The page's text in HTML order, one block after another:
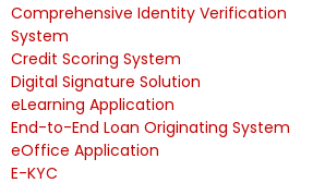
Comprehensive Identity Verification
System
Credit Scoring System
Digital Signature Solution
eLearning Application
End-to-End Loan Originating System
eOffice Application
E-KYC